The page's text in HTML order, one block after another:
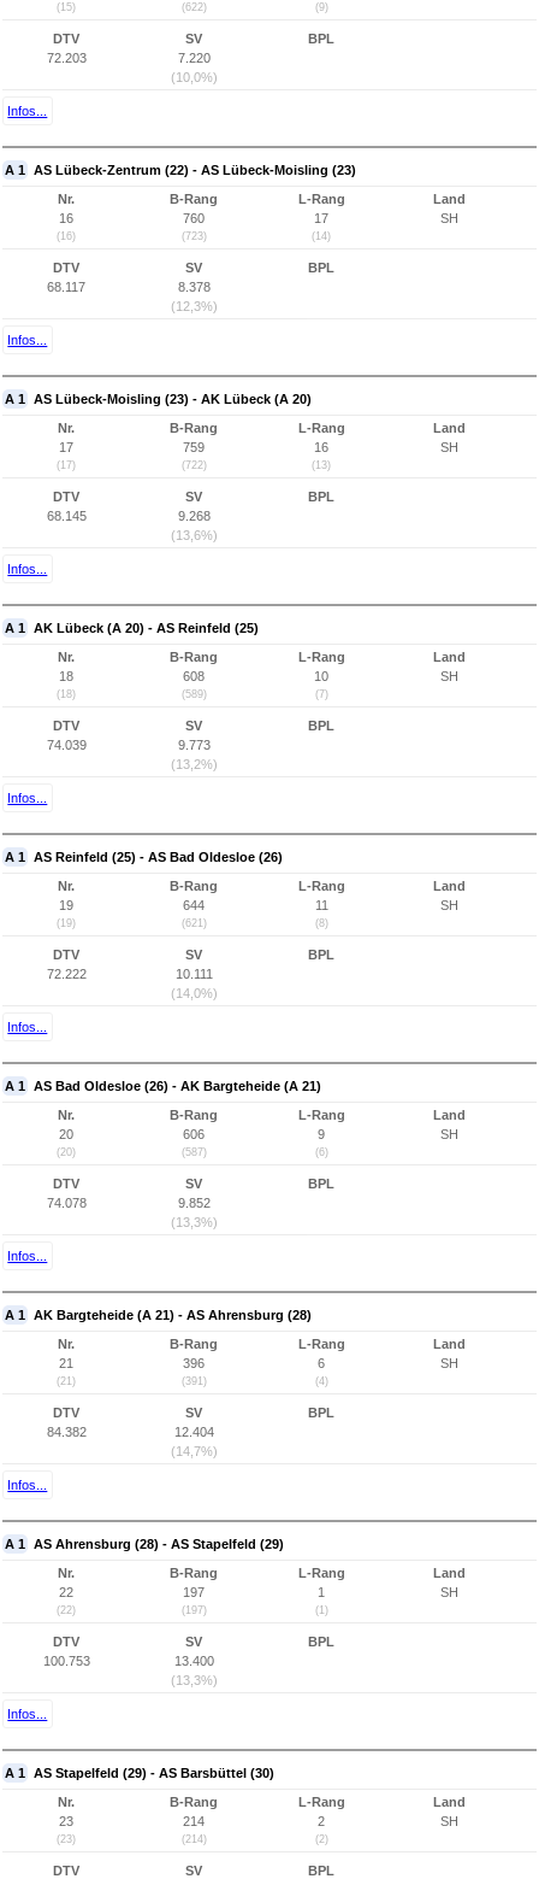
(15) (622) (9)
DTV
72.203
SV
7.220
(10,0%)
BPL
Infos...
A 1 AS Lübeck-Zentrum (22) - AS Lübeck-Moisling (23)
Nr.
16
(16)
B-Rang
760
(723)
L-Rang
17
(14)
Land
SH
DTV
68.117
SV
8.378
(12,3%)
BPL
Infos...
A 1 AS Lübeck-Moisling (23) - AK Lübeck (A 20)
Nr.
17
(17)
B-Rang
759
(722)
L-Rang
16
(13)
Land
SH
DTV
68.145
SV
9.268
(13,6%)
BPL
Infos...
A 1 AK Lübeck (A 20) - AS Reinfeld (25)
Nr.
18
(18)
B-Rang
608
(589)
L-Rang
10
(7)
Land
SH
DTV
74.039
SV
9.773
(13,2%)
BPL
Infos...
A 1 AS Reinfeld (25) - AS Bad Oldesloe (26)
Nr.
19
(19)
B-Rang
644
(621)
L-Rang
11
(8)
Land
SH
DTV
72.222
SV
10.111
(14,0%)
BPL
Infos...
A 1 AS Bad Oldesloe (26) - AK Bargteheide (A 21)
Nr.
20
(20)
B-Rang
606
(587)
L-Rang
9
(6)
Land
SH
DTV
74.078
SV
9.852
(13,3%)
BPL
Infos...
A 1 AK Bargteheide (A 21) - AS Ahrensburg (28)
Nr.
21
(21)
B-Rang
396
(391)
L-Rang
6
(4)
Land
SH
DTV
84.382
SV
12.404
(14,7%)
BPL
Infos...
A 1 AS Ahrensburg (28) - AS Stapelfeld (29)
Nr.
22
(22)
B-Rang
197
(197)
L-Rang
1
(1)
Land
SH
DTV
100.753
SV
13.400
(13,3%)
BPL
Infos...
A 1 AS Stapelfeld (29) - AS Barsbüttel (30)
Nr.
23
(23)
B-Rang
214
(214)
L-Rang
2
(2)
Land
SH
DTV SV BPL